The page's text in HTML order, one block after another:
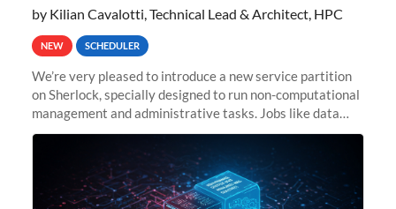
by Kilian Cavalotti, Technical Lead & Architect, HPC
NEW SCHEDULER
We’re very pleased to introduce a new service partition
on Sherlock, specially designed to run non-computational
management and administrative tasks. Jobs like data
transfer tasks, backups, CI/CD pipelines, workflow